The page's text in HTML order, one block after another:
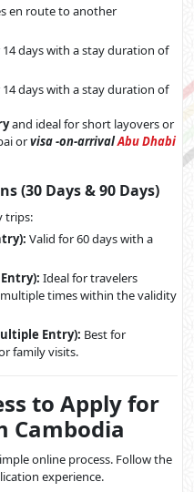
en route to another
days with a stay duration of
days with a stay duration of
and ideal for short layovers or
orvisa -on-arrivalAbu Dhabi
(30 Days & 90 Days)
trips:
Valid for 60 days with a
Ideal for travelers
times within the validity
Entry): Best for
family visits.
to Apply for
Cambodia
online process. Follow the
experience.